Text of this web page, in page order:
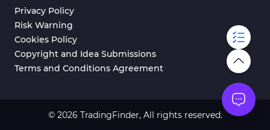
Privacy Policy
Risk Warning
Cookies Policy
Copyright and Idea Submissions
Terms and Conditions Agreement
© 2026 TradingFinder, All rights reserved.